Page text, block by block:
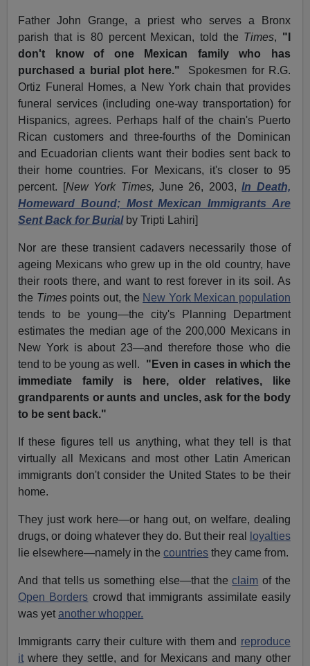
Father John Grange, a priest who serves a Bronx
parish that is 80 percent Mexican, told the Times, "I
don't know of one Mexican family who has
purchased a burial plot here." Spokesmen for R.G.
Ortiz Funeral Homes, a New York chain that provides
funeral services (including one-way transportation) for
Hispanics, agrees. Perhaps half of the chain's Puerto
Rican customers and three-fourths of the Dominican
and Ecuadorian clients want their bodies sent back to
their home countries. For Mexicans, it's closer to 95
percent. [New York Times, June 26, 2003,In Death,
Homeward Bound; Most Mexican Immigrants Are
Sent Back for Burial by Tripti Lahiri]
Nor are these transient cadavers necessarily those of
ageing Mexicans who grew up in the old country, have
their roots there, and want to rest forever in its soil. As
the Timespoints out, the New York Mexican population
tends to be young—the city's Planning Department
estimates the median age of the 200,000 Mexicans in
New York is about 23—and therefore those who die
tend to be young as well. "Even in cases in which the
immediate family is here, older relatives, like
grandparents or aunts and uncles, ask for the body
to be sent back."
If these figures tell us anything, what they tell is that
virtually all Mexicans and most other Latin American
immigrants don't consider the United States to be their
home.
They just work here—or hang out, on welfare, dealing
drugs, or doing whatever they do. But their real
loyalties
lie elsewhere—namely in thecountries they came from.
And that tells us something else—that theclaim of the
Open Borders crowd that immigrants assimilate easily
was yetanother whopper.
Immigrants carry their culture with them and reproduce
it where they settle, and for Mexicans and many other